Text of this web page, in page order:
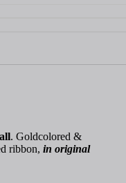
. Goldcolored &
ribbon, in original